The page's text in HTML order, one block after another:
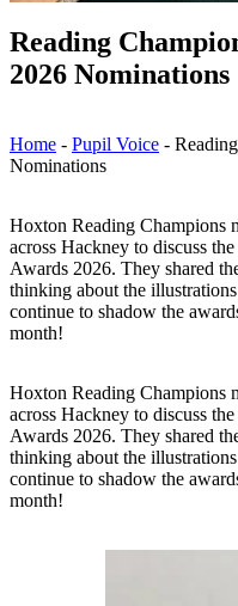
Reading
2026 Nominations
Home - Pupil Voice -
Nominations
Hoxton Reading Champions
across Hackney to discuss
Awards 2026. They shared
thinking about the
continue to shadow the
month!
Hoxton Reading Champions
across Hackney to discuss
Awards 2026. They shared
thinking about the
continue to shadow the
month!